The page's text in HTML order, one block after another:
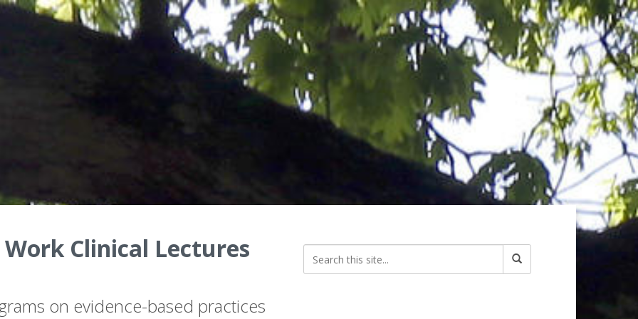
Clinical Lectures
on evidence-based practices